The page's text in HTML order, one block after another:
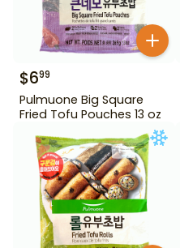
$699
Pulmuone Big Square
Fried Tofu Pouches 13 oz